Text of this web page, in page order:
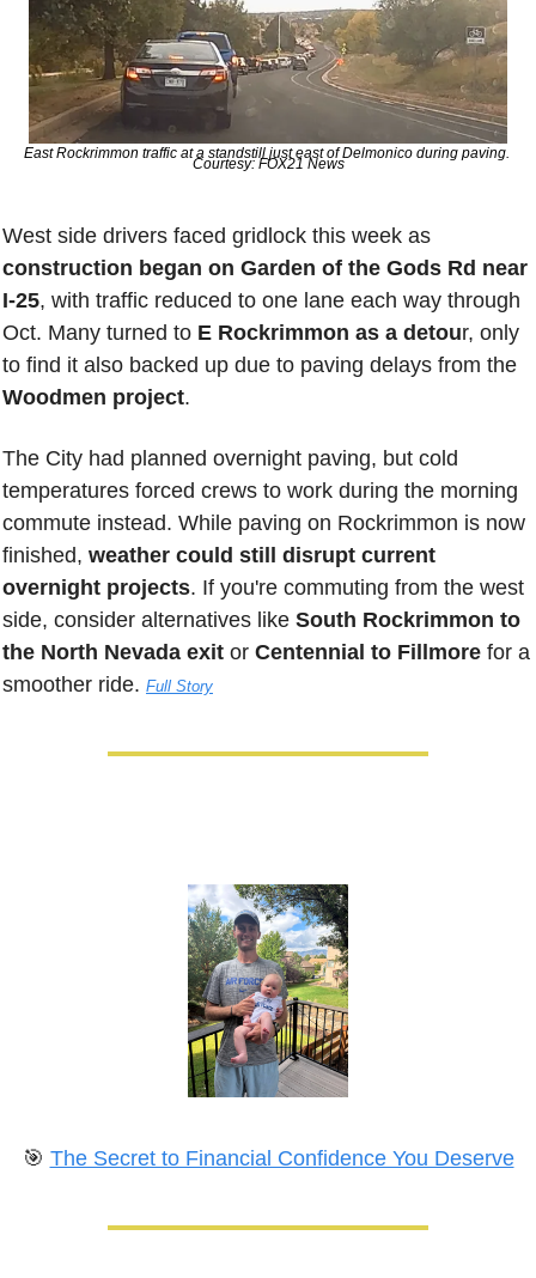
East Rockrimmon traffic at a standstill just east of Delmonico during paving.
Courtesy: FOX21 News
construction began on Garden of the Gods Rd near
I-25, with traffic reduced to one lane each way through
Oct. Many turned to E Rockrimmon as a detour, only
Woodmen project.
The City had planned overnight paving, but cold
temperatures forced crews to work during the morning
commute instead. While paving on Rockrimmon is now
finished, weather could still disrupt current
overnight projects. If you're commuting from the west
side, consider alternatives like South Rockrimmon to
the North Nevada exit or Centennial to Fillmore for a
smoother ride. Full Story
🎯 The Secret to Financial Confidence You Deserve